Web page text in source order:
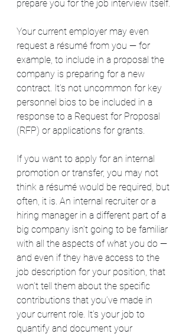
prepare you for the job interview itself.
Your current employer may even
request a résumé from you — for
example, to include in a proposal the
company is preparing for a new
contract. It’s not uncommon for key
personnel bios to be included in a
response to a Request for Proposal
(RFP) or applications for grants.
If you want to apply for an internal
promotion or transfer, you may not
think a résumé would be required, but
often, it is. An internal recruiter or a
hiring manager in a different part of a
big company isn’t going to be familiar
with all the aspects of what you do —
and even if they have access to the
job description for your position, that
won’t tell them about the specific
contributions that you’ve made in
your current role. It’s your job to
quantify and document your